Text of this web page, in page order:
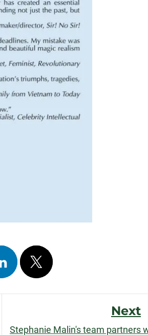
Share
on
linkedin
Post
on
x
Next